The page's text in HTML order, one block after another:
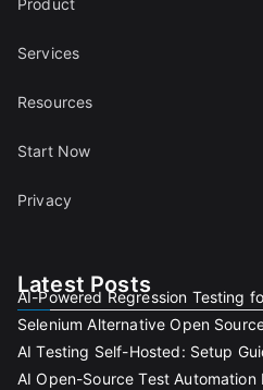
Product
Services
Resources
Start Now
Privacy
Latest Posts
AI-Powered Regression Testing
Selenium Alternative Open
AI Testing Self-Hosted: Setup
AI Open-Source Test